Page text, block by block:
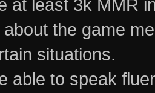
at least 3k MMR
the game
situations.
able to speak